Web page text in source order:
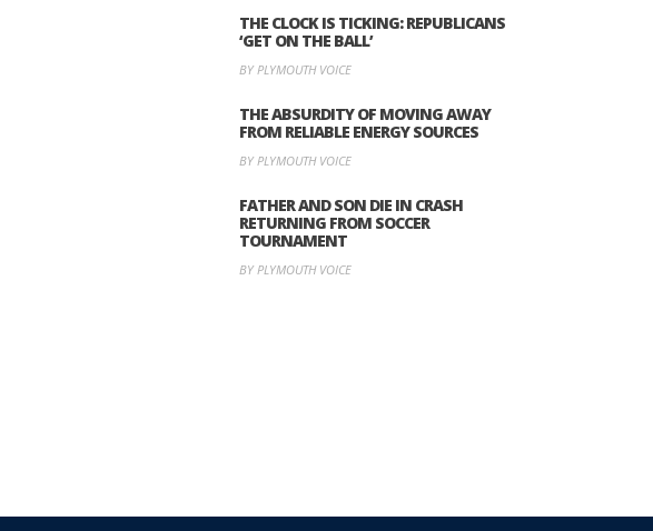
THE CLOCK IS TICKING: REPUBLICANS
‘GET ON THE BALL’
BY PLYMOUTH VOICE
THE ABSURDITY OF MOVING AWAY
FROM RELIABLE ENERGY SOURCES
BY PLYMOUTH VOICE
FATHER AND SON DIE IN CRASH
RETURNING FROM SOCCER
TOURNAMENT
BY PLYMOUTH VOICE